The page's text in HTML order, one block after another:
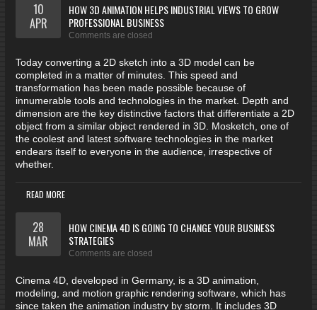
HOW 3D ANIMATION HELPS INDUSTRIAL VIEWS TO GROW
PROFESSIONAL BUSINESS
Comments are closed
10
APR
Today converting a 2D sketch into a 3D model can be
completed in a matter of minutes. This speed and
transformation has been made possible because of
innumerable tools and technologies in the market. Depth and
dimension are the key distinctive factors that differentiate a 2D
object from a similar object rendered in 3D. Mosketch, one of
the coolest and latest software technologies in the market
endears itself to everyone in the audience, irrespective of
whether.
READ MORE
HOW CINEMA 4D IS GOING TO CHANGE YOUR BUSINESS
STRATEGIES
Comments are closed
28
MAR
Cinema 4D, developed in Germany, is a 3D animation,
modeling, and motion graphic rendering software, which has
since taken the animation industry by storm. It includes 3D